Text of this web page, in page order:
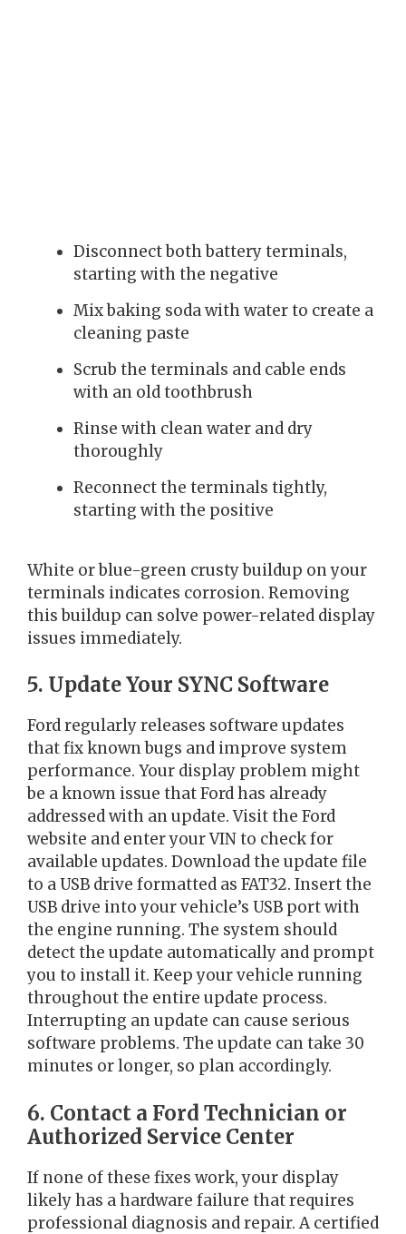
Disconnect both battery terminals,
starting with the negative
Mix baking soda with water to create a
cleaning paste
Scrub the terminals and cable ends
with an old toothbrush
Rinse with clean water and dry
thoroughly
Reconnect the terminals tightly,
starting with the positive
White or blue-green crusty buildup on your
terminals indicates corrosion. Removing
this buildup can solve power-related display
issues immediately.
5. Update Your SYNC Software
Ford regularly releases software updates
that fix known bugs and improve system
performance. Your display problem might
be a known issue that Ford has already
addressed with an update. Visit the Ford
website and enter your VIN to check for
available updates. Download the update file
to a USB drive formatted as FAT32. Insert the
USB drive into your vehicle’s USB port with
the engine running. The system should
detect the update automatically and prompt
you to install it. Keep your vehicle running
throughout the entire update process.
Interrupting an update can cause serious
software problems. The update can take 30
minutes or longer, so plan accordingly.
6. Contact a Ford Technician or
Authorized Service Center
If none of these fixes work, your display
likely has a hardware failure that requires
professional diagnosis and repair. A certified